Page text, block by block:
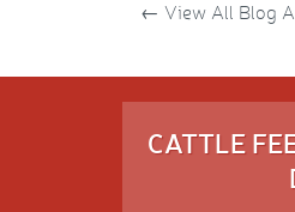
← View All Blog
CATTLE